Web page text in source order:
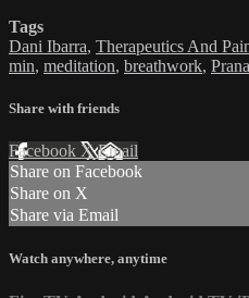
Tags
Dani Ibarra, Therapeutics And
min, meditation, breathwork,
Share with friends
Facebook XEmail
Share on Facebook
Share on X
Share via Email
Watch anywhere, anytime